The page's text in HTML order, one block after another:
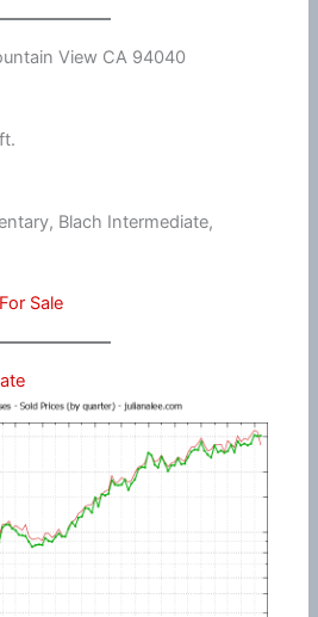
View CA 94040
Blach Intermediate,
Sale